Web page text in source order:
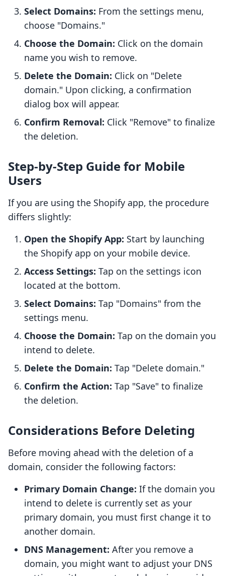
Select Domains: From the settings menu,
choose "Domains."
Choose the Domain: Click on the domain
name you wish to remove.
Delete the Domain: Click on "Delete
domain." Upon clicking, a confirmation
dialog box will appear.
Confirm Removal: Click "Remove" to finalize
the deletion.
Step-by-Step Guide for Mobile
Users
If you are using the Shopify app, the procedure
differs slightly:
Open the Shopify App: Start by launching
the Shopify app on your mobile device.
Access Settings: Tap on the settings icon
located at the bottom.
Select Domains: Tap "Domains" from the
settings menu.
Choose the Domain: Tap on the domain you
intend to delete.
Delete the Domain: Tap "Delete domain."
Confirm the Action: Tap "Save" to finalize
the deletion.
Considerations Before Deleting
Before moving ahead with the deletion of a
domain, consider the following factors:
Primary Domain Change: If the domain you
intend to delete is currently set as your
primary domain, you must first change it to
another domain.
DNS Management: After you remove a
domain, you might want to adjust your DNS